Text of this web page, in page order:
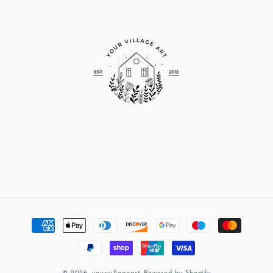
Payment